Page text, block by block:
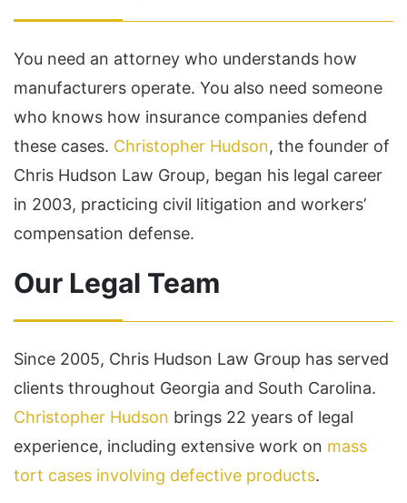
You need an attorney who understands how
manufacturers operate. You also need someone
who knows how insurance companies defend
these cases. Christopher Hudson, the founder of
Chris Hudson Law Group, began his legal career
in 2003, practicing civil litigation and workers’
compensation defense.
Our Legal Team
Since 2005, Chris Hudson Law Group has served
clients throughout Georgia and South Carolina.
Christopher Hudson brings 22 years of legal
experience, including extensive work on mass
tort cases involving defective products.